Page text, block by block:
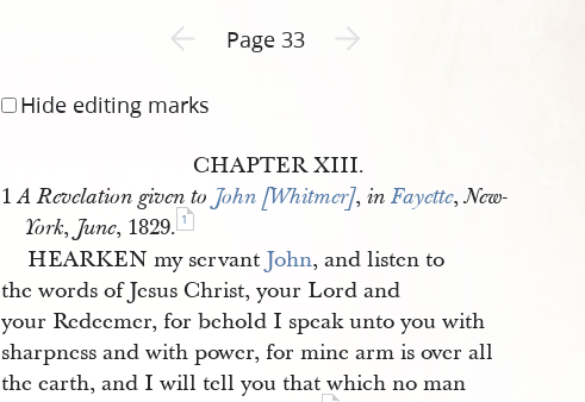
Previous page unavailable
Page 33 Next page unavailable
Hide editing marks
CHAPTER XIII.
1A Revelation given to John [Whitmer],inFayette,New-
York, June, 1829. 1
HEARKEN my servant John, and listen to
the words of Jesus Christ, your Lord and
your Redeemer, for behold I speak unto you with
sharpness and with power, for mine arm is over all
the earth, and I will tell you that which no man